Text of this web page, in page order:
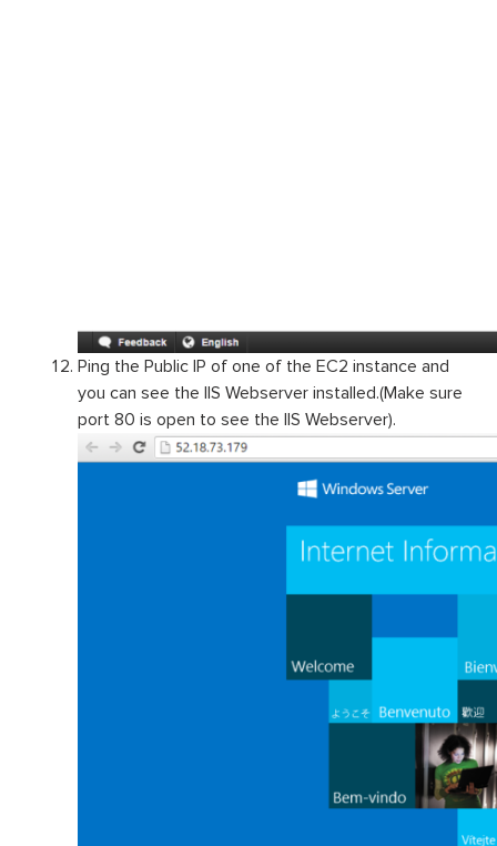
Ping the Public IP of one of the EC2 instance and
you can see the IIS Webserver installed.(Make sure
port 80 is open to see the IIS Webserver).